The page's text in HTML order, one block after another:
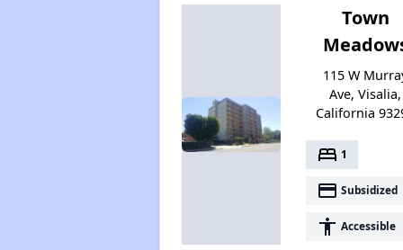
Town
115 W
Ave, Visalia,
California
bed 1
payment Subsidized
accessibility Accessible